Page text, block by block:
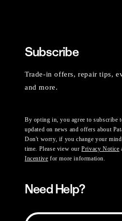
Subscribe
Trade-in offers, repair tips,
and more.
By opting in, you agree to subscribe
updated on news and offers about
Don't worry, if you change your
time. Please view ourPrivacy Notice
Incentive for more information.
Need Help?